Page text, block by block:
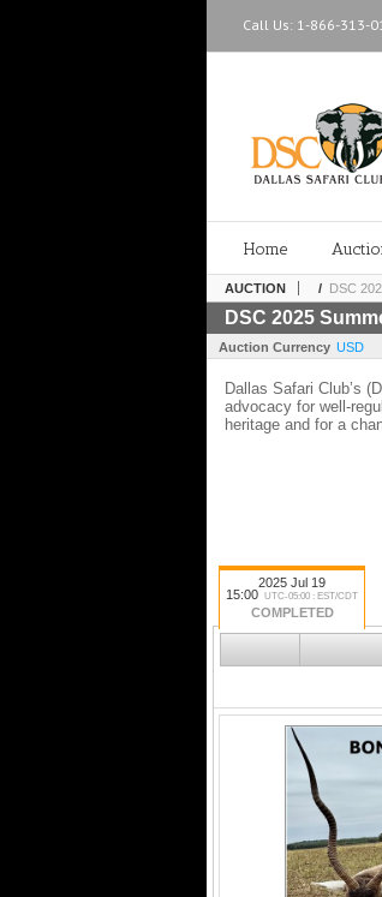
Call Us: 1-866-313-
Home
AUCTION / DSC
DSC 2025
Auction Currency USD
Dallas Safari Club’s
advocacy for well-
heritage and for a
2025 Jul 19
15:00 UTC-05:00 : EST/CDT
COMPLETED